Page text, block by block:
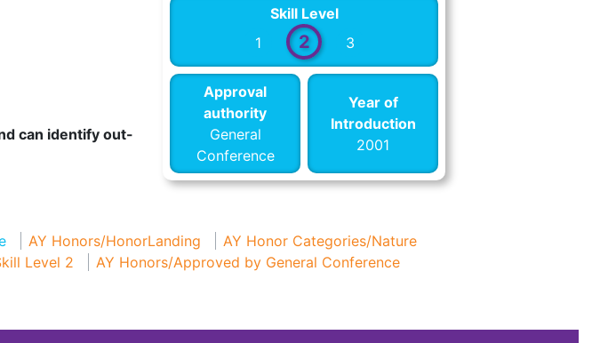
Skill Level
1
2 3
Approval
authority
General
Conference
Year of
Introduction
2001
can identify out-
AY Honors/HonorLanding
AY Honor Categories/Nature
Level 2
AY Honors/Approved by General Conference